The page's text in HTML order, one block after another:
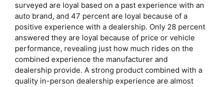
surveyed are loyal based on a past experience with an
auto brand, and 47 percent are loyal because of a
positive experience with a dealership. Only 28 percent
answered they are loyal because of price or vehicle
performance, revealing just how much rides on the
combined experience the manufacturer and
dealership provide. A strong product combined with a
quality in-person dealership experience are almost